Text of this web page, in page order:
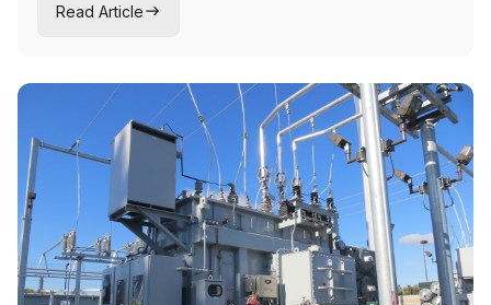
network management under a single provider for brand
Read Article